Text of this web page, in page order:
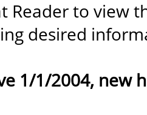
Reader to view
desired
1/1/2004, new